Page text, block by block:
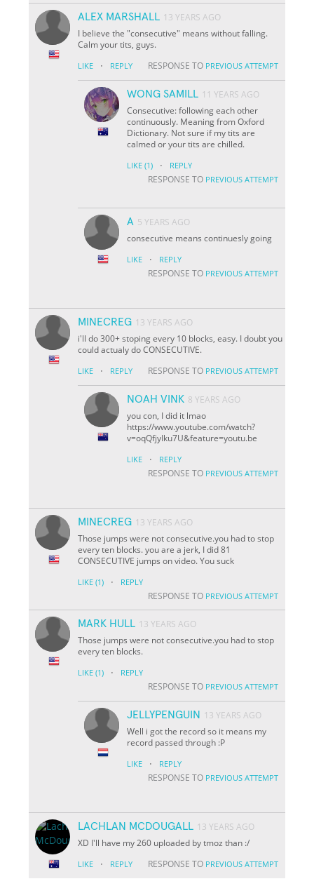
ALEX MARSHALL 13 YEARS AGO
I believe the "consecutive" means without falling.
Calm your tits, guys.
LIKE · REPLY RESPONSE TO PREVIOUS ATTEMPT
WONG SAMILL 11 YEARS AGO
Consecutive: following each other
continuously. Meaning from Oxford
Dictionary. Not sure if my tits are
calmed or your tits are chilled.
LIKE (1) · REPLY
RESPONSE TO PREVIOUS ATTEMPT
A 5 YEARS AGO
consecutive means continuesly going
LIKE · REPLY
RESPONSE TO PREVIOUS ATTEMPT
MINECREG 13 YEARS AGO
i'll do 300+ stoping every 10 blocks, easy. I doubt you
could actualy do CONSECUTIVE.
LIKE · REPLY RESPONSE TO PREVIOUS ATTEMPT
NOAH VINK 8 YEARS AGO
you con, I did it lmao
https://www.youtube.com/watch?
v=oqQfjyIku7U&feature=youtu.be
LIKE · REPLY
RESPONSE TO PREVIOUS ATTEMPT
MINECREG 13 YEARS AGO
Those jumps were not consecutive.you had to stop
every ten blocks. you are a jerk, I did 81
CONSECUTIVE jumps on video. You suck
LIKE (1) · REPLY
RESPONSE TO PREVIOUS ATTEMPT
MARK HULL 13 YEARS AGO
Those jumps were not consecutive.you had to stop
every ten blocks.
LIKE (1) · REPLY
RESPONSE TO PREVIOUS ATTEMPT
JELLYPENGUIN
13 YEARS AGO
Well i got the record so it means my
record passed through :P
LIKE · REPLY
RESPONSE TO PREVIOUS ATTEMPT
LACHLAN MCDOUGALL 13 YEARS AGO
XD I'll have my 260 uploaded by tmoz than :/
LIKE · REPLY RESPONSE TO PREVIOUS ATTEMPT